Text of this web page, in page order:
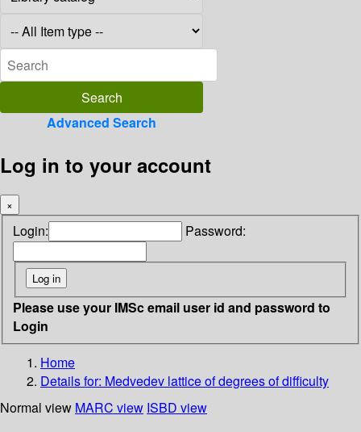
Advanced Search
Log in to your account
×
Login: Password:
Please use your IMSc email user id and password to
Login
Home
Details for: Medvedev lattice of degrees of difficulty
Normal view MARC view ISBD view